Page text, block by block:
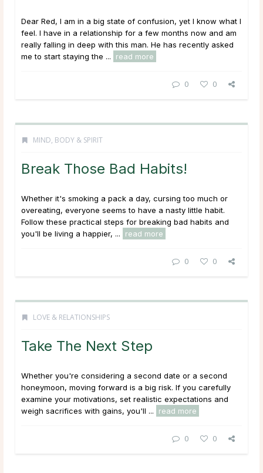
Dear Red, I am in a big state of confusion, yet I know what I
feel. I have in a relationship for a few months now and am
really falling in deep with this man. He has recently asked
me to start staying the ...
read more
0 0
MIND, BODY & SPIRIT
Break Those Bad Habits!
Whether it's smoking a pack a day, cursing too much or
overeating, everyone seems to have a nasty little habit.
Follow these practical steps for breaking bad habits and
you'll be living a happier, ...
read more
0 0
LOVE & RELATIONSHIPS
Take The Next Step
Whether you're considering a second date or a second
honeymoon, moving forward is a big risk. If you carefully
examine your motivations, set realistic expectations and
weigh sacrifices with gains, you'll ...
read more
0 0